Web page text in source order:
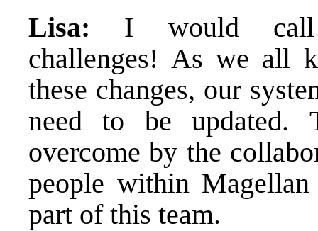
Lisa: I would call
challenges! As we all
these changes, our
need to be updated.
overcome by the
people within
part of this team.